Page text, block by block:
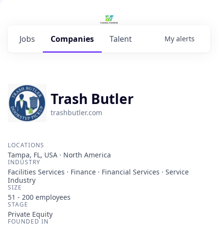
Jobs Companies Talent My alerts
Trash Butler
trashbutler.com
LOCATIONS
Tampa, FL, USA · North America
INDUSTRY
Facilities Services · Finance · Financial Services · Service
Industry
SIZE
51 - 200 employees
STAGE
Private Equity
FOUNDED IN